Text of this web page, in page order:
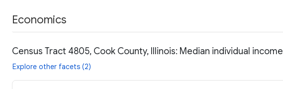
Economics
Census Tract 4805, Cook County, Illinois: Median individual income
Explore other facets (2)